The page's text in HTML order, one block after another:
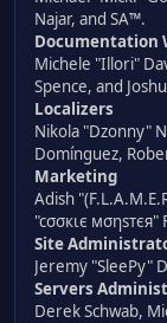
Najar, and SA™.
Documentation
Michele "Illori"
Spence, and
Localizers
Nikola "Dzonny"
Domínguez,
Marketing
Adish
"cσσкιє
Site
Jeremy "SleePy"
Servers
Derek Schwab,